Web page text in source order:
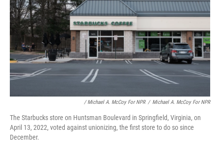
/ Michael A. McCoy For NPR / Michael A. McCoy For NPR
The Starbucks store on Huntsman Boulevard in Springfield, Virginia, on
April 13, 2022, voted against unionizing, the first store to do so since
December.